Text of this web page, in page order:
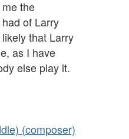
the
of Larry
that Larry
as I have
else play it.
(composer)